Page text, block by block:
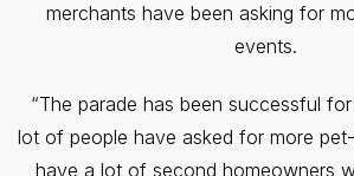
merchants have been asking for
events.
“The parade has been successful
lot of people have asked for more
have a lot of second homeowners